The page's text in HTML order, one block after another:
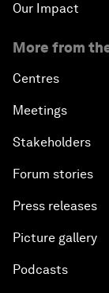
Our Impact
More from
Centres
Meetings
Stakeholders
Forum stories
Press releases
Picture gallery
Podcasts